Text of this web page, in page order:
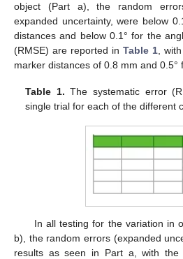
object (Part a), the random
expanded uncertainty, were below
distances and below 0.1° for the
(RMSE) are reported in Table 1 ,
marker distances of 0.8 mm and 0.5°
Table 1. The systematic error
single trial for each of the different
In all testing for the variation in
b), the random errors (expanded
results as seen in Part a, with